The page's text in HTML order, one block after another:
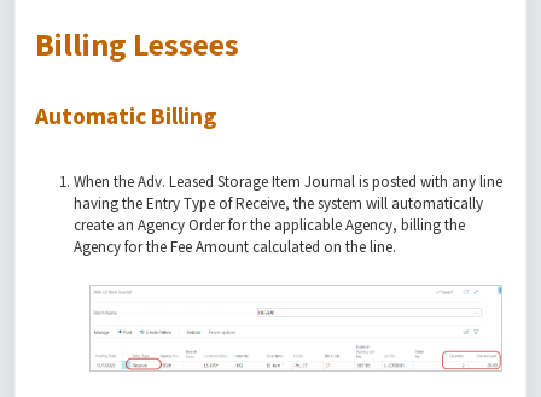
Billing Lessees
Automatic Billing
When the Adv. Leased Storage Item Journal is posted with any line
having the Entry Type of Receive, the system will automatically
create an Agency Order for the applicable Agency, billing the
Agency for the Fee Amount calculated on the line.